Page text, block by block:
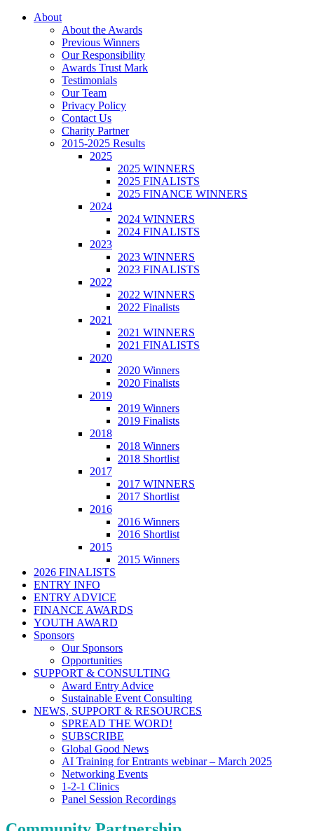
About
About the Awards
Previous Winners
Our Responsibility
Awards Trust Mark
Testimonials
Our Team
Privacy Policy
Contact Us
Charity Partner
2015-2025 Results
2025
2025 WINNERS
2025 FINALISTS
2025 FINANCE WINNERS
2024
2024 WINNERS
2024 FINALISTS
2023
2023 WINNERS
2023 FINALISTS
2022
2022 WINNERS
2022 Finalists
2021
2021 WINNERS
2021 FINALISTS
2020
2020 Winners
2020 Finalists
2019
2019 Winners
2019 Finalists
2018
2018 Winners
2018 Shortlist
2017
2017 WINNERS
2017 Shortlist
2016
2016 Winners
2016 Shortlist
2015
2015 Winners
2026 FINALISTS
ENTRY INFO
ENTRY ADVICE
FINANCE AWARDS
YOUTH AWARD
Sponsors
Our Sponsors
Opportunities
SUPPORT & CONSULTING
Award Entry Advice
Sustainable Event Consulting
NEWS, SUPPORT & RESOURCES
SPREAD THE WORD!
SUBSCRIBE
Global Good News
AI Training for Entrants webinar – March 2025
Networking Events
1-2-1 Clinics
Panel Session Recordings